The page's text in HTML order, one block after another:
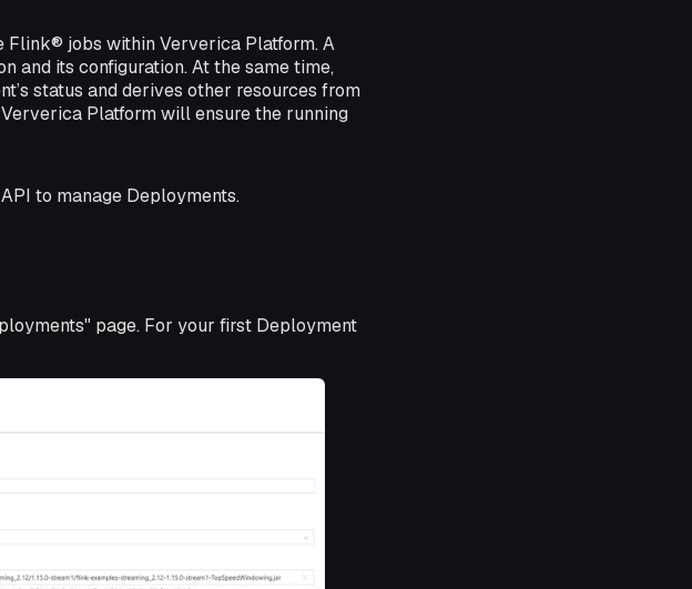
Flink® jobs within Ververica Platform. A
and its configuration. At the same time,
status and derives other resources from
Platform will ensure the running
to manage Deployments.
page. For your first Deployment